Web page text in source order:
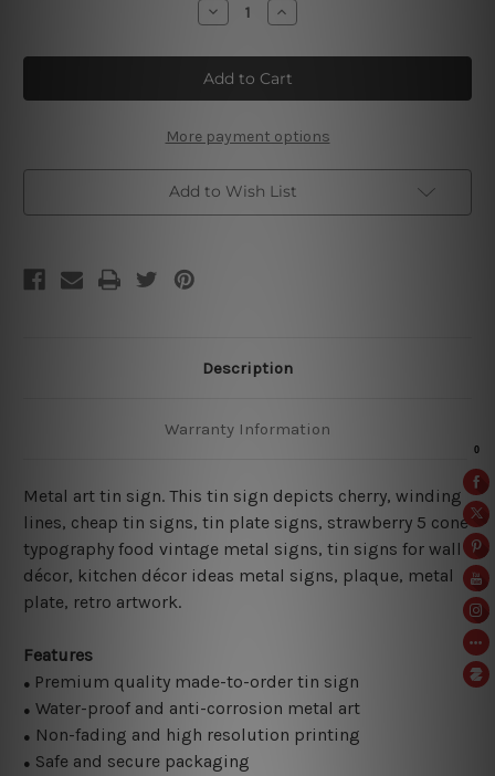
Decrease
Quantity
Strawberry
5₵
Cone
Tin
Increase
Quantity
Strawberry
5₵
Cone
Tin
More payment options
Add to Wish List
Description
Warranty Information
Metal art tin sign. This tin sign depicts cherry, winding
lines, cheap tin signs, tin plate signs, strawberry 5 cone
typography food vintage metal signs, tin signs for wall
décor, kitchen décor ideas metal signs, plaque, metal
plate, retro artwork.
Features
● Premium quality made-to-order tin sign
● Water-proof and anti-corrosion metal art
● Non-fading and high resolution printing
● Safe and secure packaging